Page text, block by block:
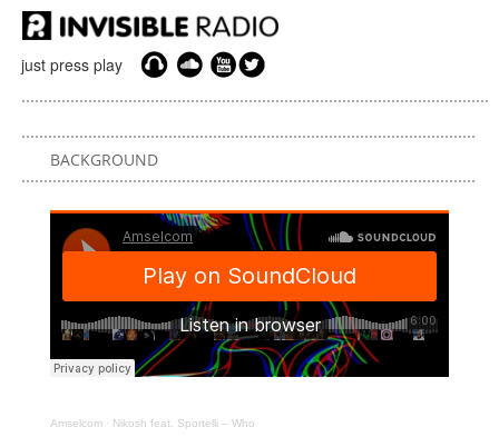
just press play
BACKGROUND
Amselcom · Nikosh feat. Sportelli – Who